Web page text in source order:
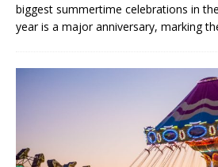
biggest summertime celebrations in
year is a major anniversary, marking